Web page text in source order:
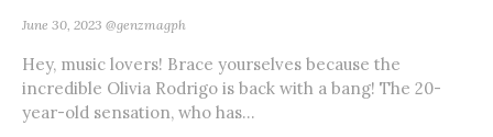
June 30, 2023 @genzmagph
Hey, music lovers! Brace yourselves because the
incredible Olivia Rodrigo is back with a bang! The 20-
year-old sensation, who has...